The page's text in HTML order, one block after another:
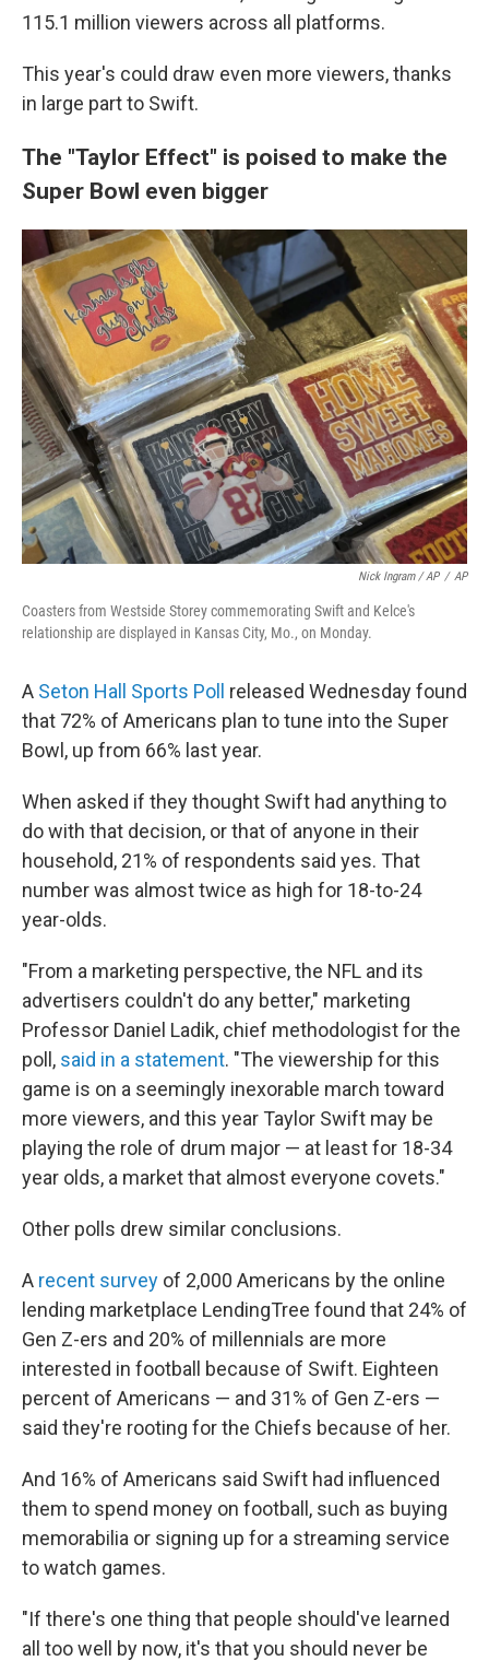
115.1 million viewers across all platforms.
This year's could draw even more viewers, thanks
in large part to Swift.
The "Taylor Effect" is poised to make the
Super Bowl even bigger
Nick Ingram / AP / AP
Coasters from Westside Storey commemorating Swift and Kelce's
relationship are displayed in Kansas City, Mo., on Monday.
A Seton Hall Sports Poll
released Wednesday found
that 72% of Americans plan to tune into the Super
Bowl, up from 66% last year.
When asked if they thought Swift had anything to
do with that decision, or that of anyone in their
household, 21% of respondents said yes. That
number was almost twice as high for 18-to-24
year-olds.
"From a marketing perspective, the NFL and its
advertisers couldn't do any better," marketing
Professor Daniel Ladik, chief methodologist for the
poll, said in a statement. "The viewership for this
game is on a seemingly inexorable march toward
more viewers, and this year Taylor Swift may be
playing the role of drum major — at least for 18-34
year olds, a market that almost everyone covets."
Other polls drew similar conclusions.
A recent survey of 2,000 Americans by the online
lending marketplace LendingTree found that 24% of
Gen Z-ers and 20% of millennials are more
interested in football because of Swift. Eighteen
percent of Americans — and 31% of Gen Z-ers —
said they're rooting for the Chiefs because of her.
And 16% of Americans said Swift had influenced
them to spend money on football, such as buying
memorabilia or signing up for a streaming service
to watch games.
"If there's one thing that people should've learned
all too well by now, it's that you should never be